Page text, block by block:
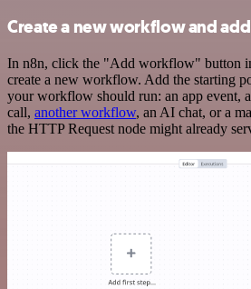
Create a new workflow and
In n8n, click the "Add workflow" button
create a new workflow. Add the starting
your workflow should run: an app event,
call, another workflow, an AI chat, or a
the HTTP Request node might already